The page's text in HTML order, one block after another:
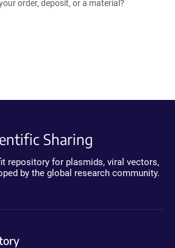
order, deposit, or a material?
Sharing
repository for plasmids, viral vectors,
by the global research community.